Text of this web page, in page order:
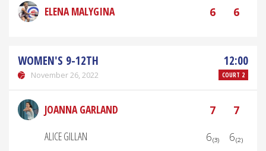
ELENA MALYGINA
6 6
WOMEN'S 9-12TH
November 26, 2022
12:00
COURT 2
JOANNA GARLAND 7
7
ALICE GILLAN
6₍₃₎ 6₍₂₎